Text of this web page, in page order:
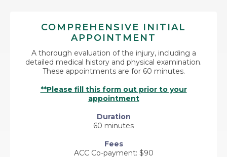
COMPREHENSIVE INITIAL
APPOINTMENT
A thorough evaluation of the injury, including a
detailed medical history and physical examination.
These appointments are for 60 minutes.
**Please fill this form out prior to your
appointment
Duration
60 minutes
Fees
ACC Co-payment: $90